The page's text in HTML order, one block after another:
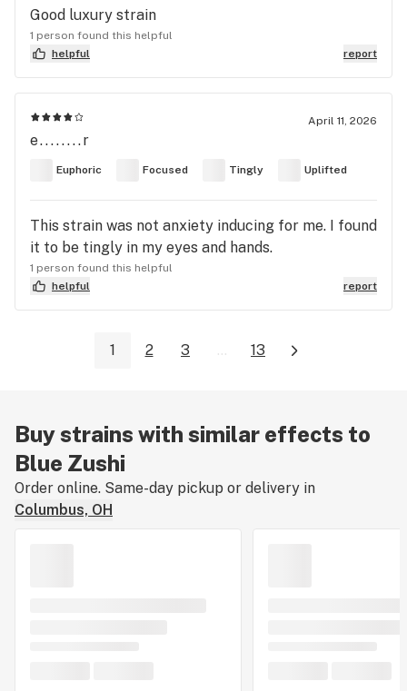
Good luxury strain
1 person found this helpful
helpful
report
April 11, 2026
e........r
Euphoric Focused Tingly Uplifted
This strain was not anxiety inducing for me. I found
it to be tingly in my eyes and hands.
1 person found this helpful
helpful
report
1 2 3 ... 13
Buy strains with similar effects to
Blue Zushi
Order online. Same-day pickup or delivery in
Columbus, OH